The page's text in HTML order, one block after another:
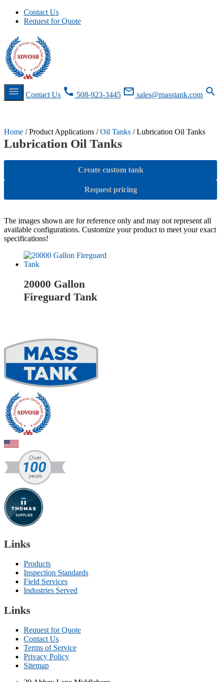
Contact Us
Request for Quote
menu Contact Us call 508-923-3445 mail_outline sales@masstank.com search
Home / Product Applications /Oil Tanks / Lubrication Oil Tanks
Lubrication Oil Tanks
Create custom tank
Request pricing
The images shown are for reference only and may not represent all
available configurations. Customize your product to meet your exact
specifications!
20000 Gallon
Fireguard Tank
Links
Products
Inspection Standards
Field Services
Industries Served
Links
Request for Quote
Contact Us
Terms of Service
Privacy Policy
Sitemap